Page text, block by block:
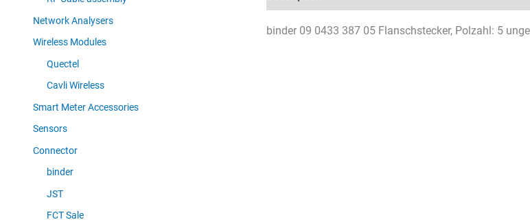
Network Analysers
Wireless Modules
Quectel
Cavli Wireless
Smart Meter Accessories
Sensors
Connector
binder
JST
FCT Sale
binder 09 0433 387 05 Flanschstecker, Polzahl: 5